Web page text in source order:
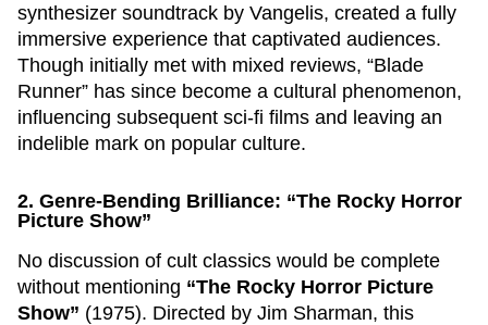
synthesizer soundtrack by Vangelis, created a fully
immersive experience that captivated audiences.
Though initially met with mixed reviews, “Blade
Runner” has since become a cultural phenomenon,
influencing subsequent sci-fi films and leaving an
indelible mark on popular culture.
2. Genre-Bending Brilliance: “The Rocky Horror
Picture Show”
No discussion of cult classics would be complete
without mentioning “The Rocky Horror Picture
Show” (1975). Directed by Jim Sharman, this